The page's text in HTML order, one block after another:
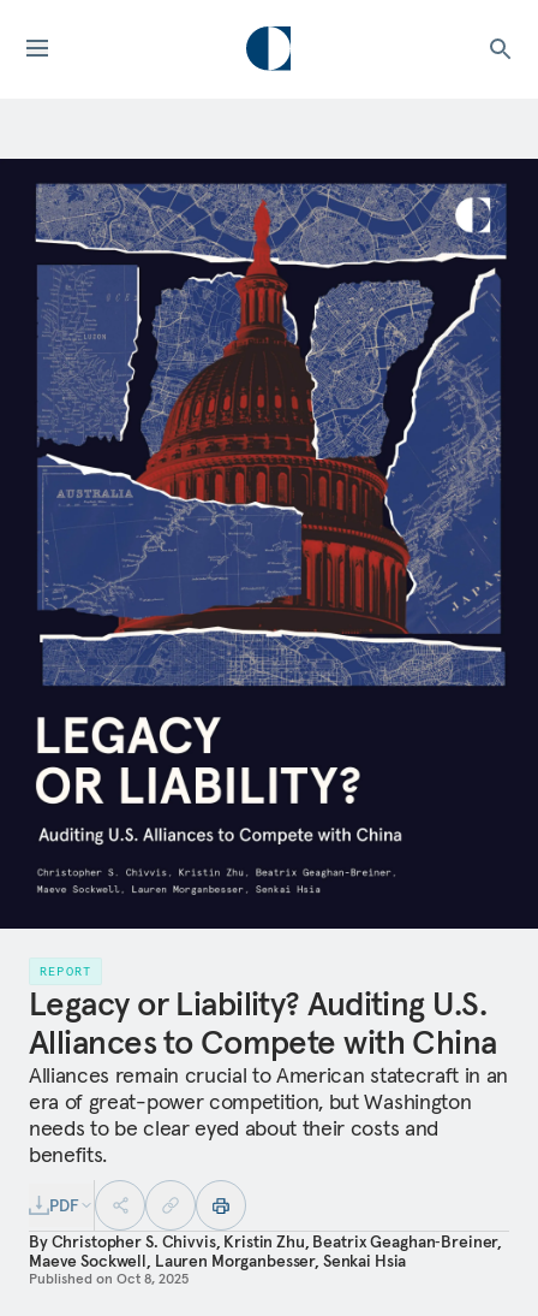
REPORT
Legacy or Liability? Auditing U.S.
Alliances to Compete with China
Alliances remain crucial to American statecraft in an
era of great-power competition, but Washington
needs to be clear eyed about their costs and
benefits.
PDF
ByChristopher S. Chivvis, Kristin Zhu, Beatrix Geaghan‑Breiner,
Maeve Sockwell, Lauren Morganbesser, Senkai Hsia
Published on Oct 8, 2025